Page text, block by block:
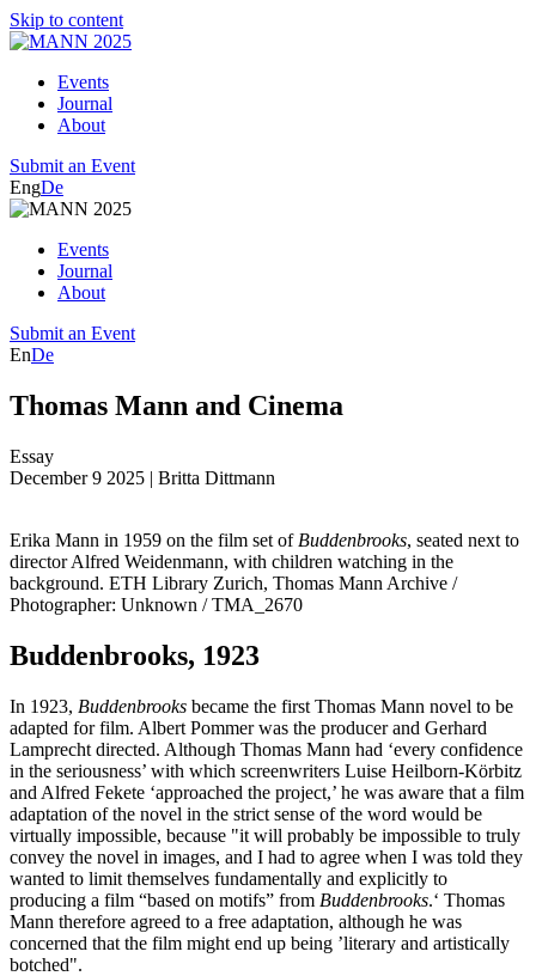
Skip to content
Events
Journal
About
Submit an Event
EngDe
Events
Journal
About
Submit an Event
EnDe
Thomas Mann and Cinema
Essay
December 9 2025 | Britta Dittmann
Erika Mann in 1959 on the film set of Buddenbrooks, seated next to
director Alfred Weidenmann, with children watching in the
background. ETH Library Zurich, Thomas Mann Archive /
Photographer: Unknown / TMA_2670
Buddenbrooks, 1923
In 1923, Buddenbrooks became the first Thomas Mann novel to be
adapted for film. Albert Pommer was the producer and Gerhard
Lamprecht directed. Although Thomas Mann had ‘every confidence
in the seriousness’ with which screenwriters Luise Heilborn-Körbitz
and Alfred Fekete ‘approached the project,’ he was aware that a film
adaptation of the novel in the strict sense of the word would be
virtually impossible, because "it will probably be impossible to truly
convey the novel in images, and I had to agree when I was told they
wanted to limit themselves fundamentally and explicitly to
producing a film “based on motifs” from Buddenbrooks.‘ Thomas
Mann therefore agreed to a free adaptation, although he was
concerned that the film might end up being ’literary and artistically
botched".